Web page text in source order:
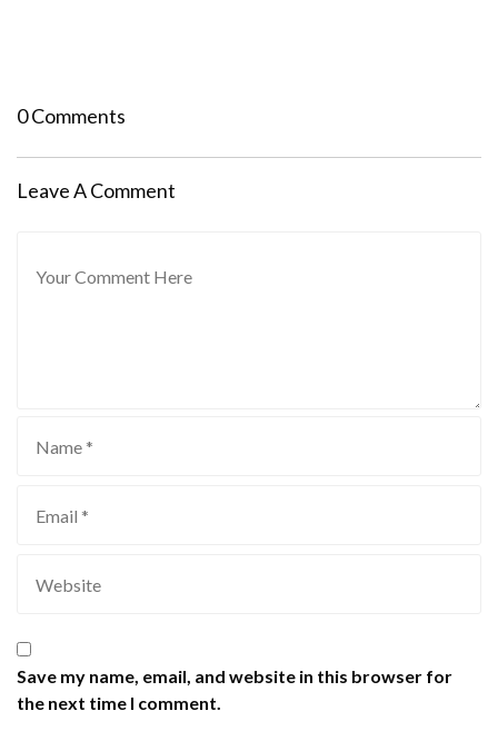
0 Comments
Leave A Comment
Save my name, email, and website in this browser for
the next time I comment.